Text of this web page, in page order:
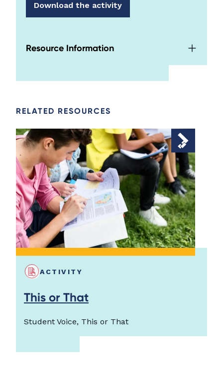
Download the activity
Resource Information
RELATED RESOURCES
ACTIVITY
This or That
Student Voice, This or That